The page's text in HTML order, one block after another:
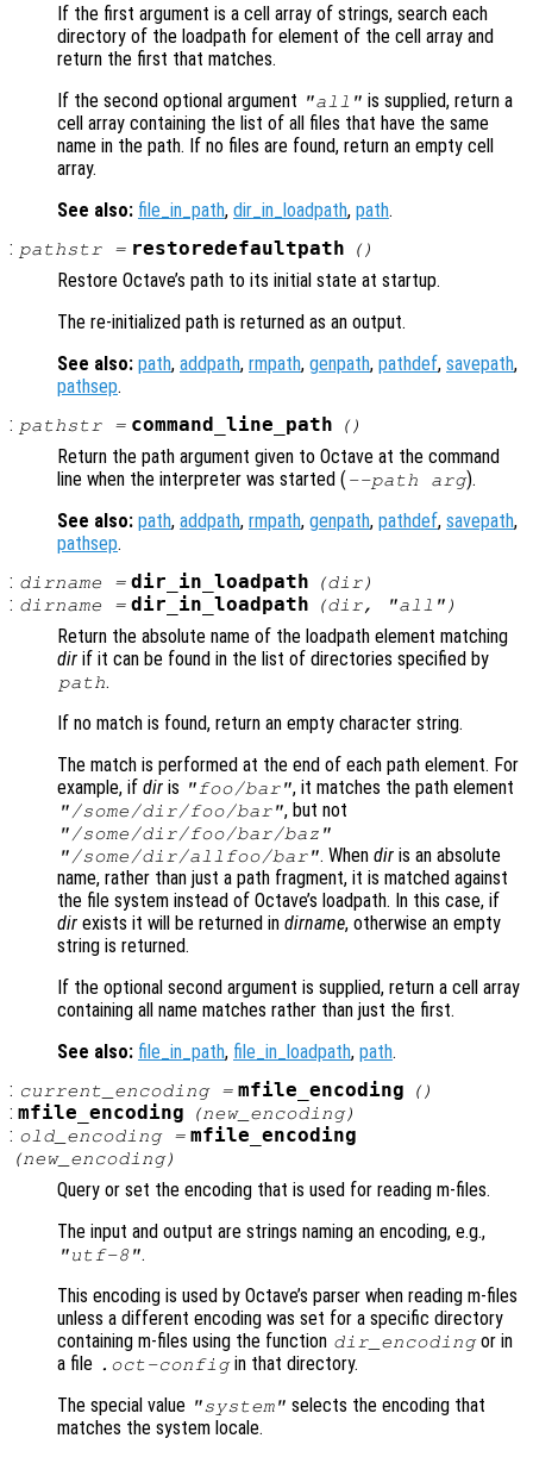
If the first argument is a cell array of strings, search each
directory of the loadpath for element of the cell array and
return the first that matches.
If the second optional argument "all" is supplied, return a
cell array containing the list of all files that have the same
name in the path. If no files are found, return an empty cell
array.
See also: file_in_path, dir_in_loadpath, path.
: pathstr= restoredefaultpath ()
Restore Octave’s path to its initial state at startup.
The re-initialized path is returned as an output.
See also: path, addpath, rmpath, genpath, pathdef, savepath,
pathsep.
: pathstr= command_line_path ()
Return the path argument given to Octave at the command
line when the interpreter was started ( --path arg).
See also: path, addpath, rmpath, genpath, pathdef, savepath,
pathsep.
: dirname = dir_in_loadpath (dir)
: dirname = dir_in_loadpath (dir, "all")
Return the absolute name of the loadpath element matching
dir if it can be found in the list of directories specified by
path.
If no match is found, return an empty character string.
The match is performed at the end of each path element. For
example, if dir is "foo/bar", it matches the path element
"/some/dir/foo/bar", but not
"/some/dir/foo/bar/baz"
"/some/dir/allfoo/bar". Whendir is an absolute
name, rather than just a path fragment, it is matched against
the file system instead of Octave’s loadpath. In this case, if
dir exists it will be returned in dirname, otherwise an empty
string is returned.
If the optional second argument is supplied, return a cell array
containing all name matches rather than just the first.
See also: file_in_path, file_in_loadpath, path.
: current_encoding= mfile_encoding ()
: mfile_encoding (new_encoding)
: old_encoding= mfile_encoding
(new_encoding)
Query or set the encoding that is used for reading m-files.
The input and output are strings naming an encoding, e.g.,
"utf-8".
This encoding is used by Octave’s parser when reading m-files
unless a different encoding was set for a specific directory
containing m-files using the function dir_encodingor in
a file .oct-configin that directory.
The special value "system" selects the encoding that
matches the system locale.